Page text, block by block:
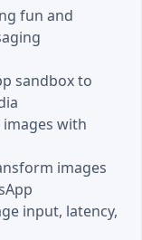
fun and
sandbox to
with
images
input, latency,